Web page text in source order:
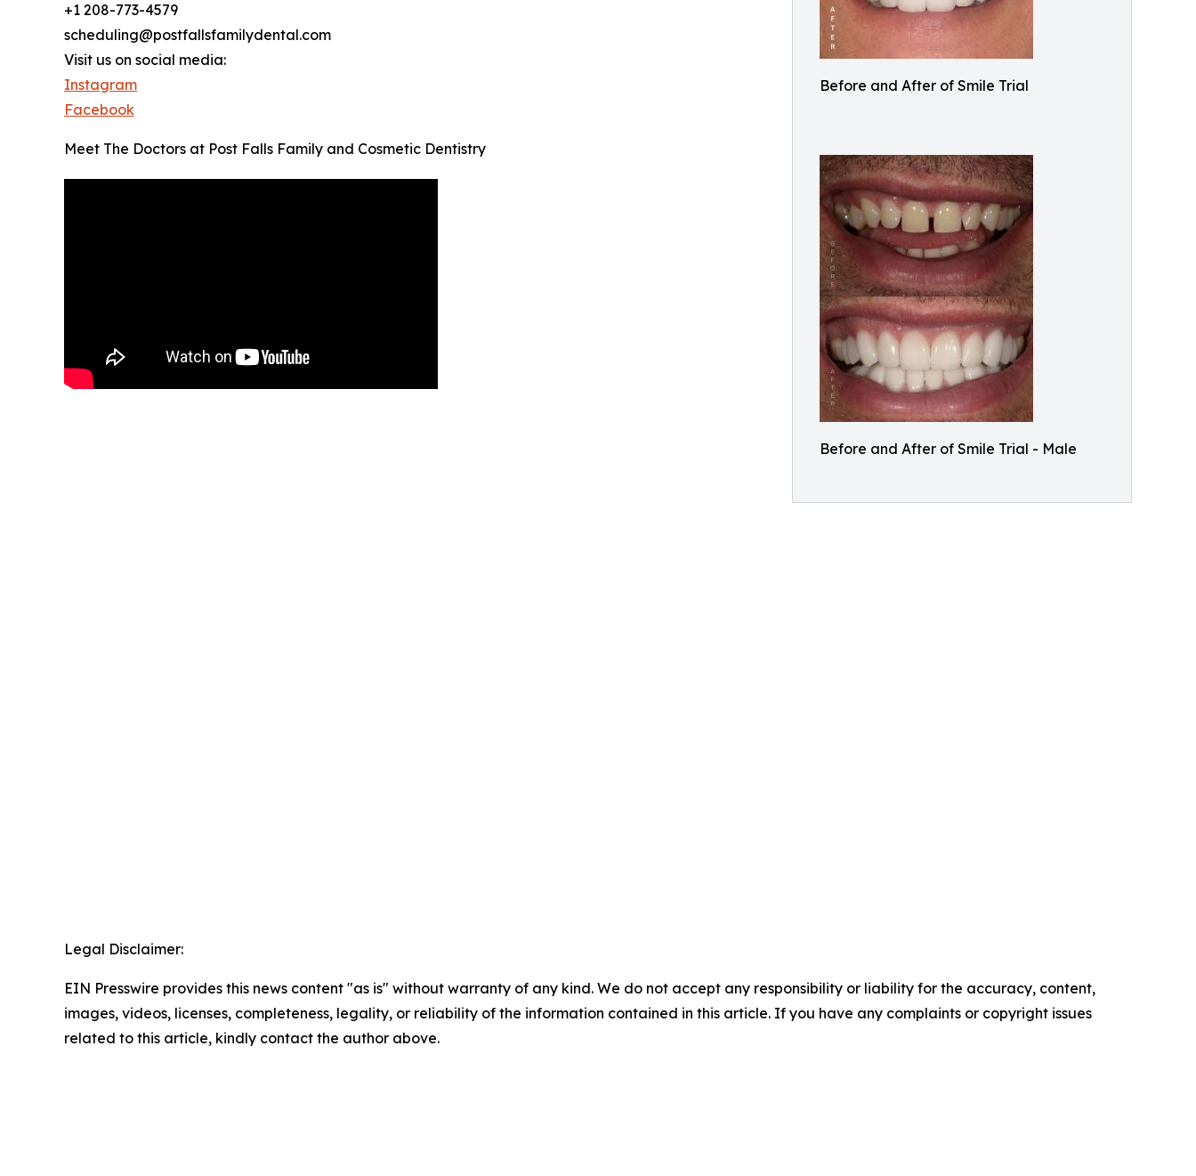
Before and After of Smile Trial
Before and After of Smile Trial - Male
+1 208-773-4579
scheduling@postfallsfamilydental.com
Visit us on social media:
Instagram
Facebook
Meet The Doctors at Post Falls Family and Cosmetic Dentistry
Legal Disclaimer:
EIN Presswire provides this news content "as is" without warranty of any kind. We do not accept any responsibility or liability for the accuracy, content,
images, videos, licenses, completeness, legality, or reliability of the information contained in this article. If you have any complaints or copyright issues
related to this article, kindly contact the author above.